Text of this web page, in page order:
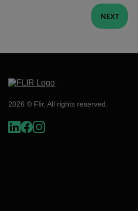
NEXT
2026 © Flir, All rights reserved.